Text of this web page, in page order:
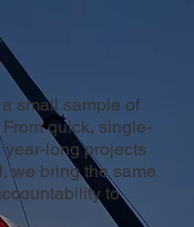
small sample of
quick, single-
long projects
we bring the same
to